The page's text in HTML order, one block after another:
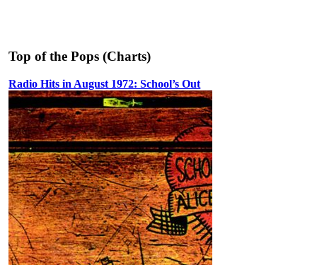
Top of the Pops (Charts)
Radio Hits in August 1972: School’s Out